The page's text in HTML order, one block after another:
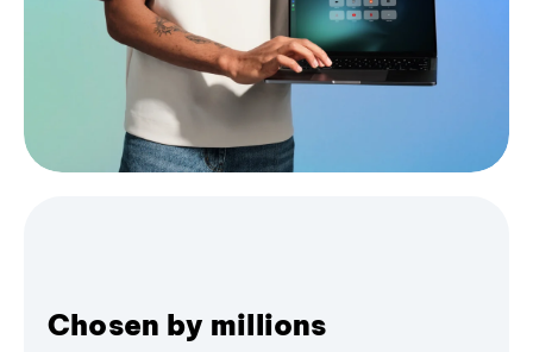
Chosen by millions